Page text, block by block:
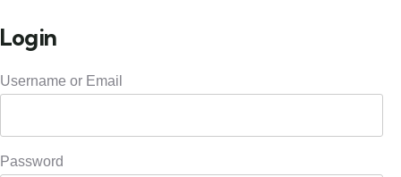
Login
Username or Email
Password